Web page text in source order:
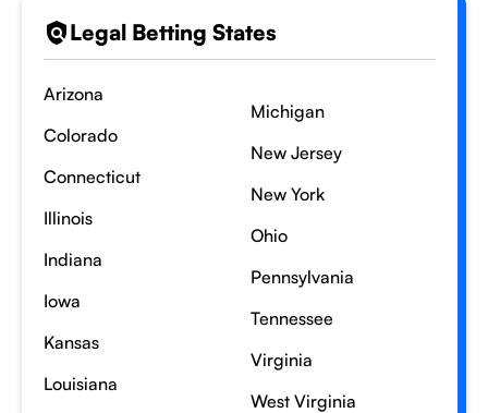
Legal Betting States
Arizona
Colorado
Connecticut
Illinois
Indiana
Iowa
Kansas
Louisiana
Michigan
New Jersey
New York
Ohio
Pennsylvania
Tennessee
Virginia
West Virginia